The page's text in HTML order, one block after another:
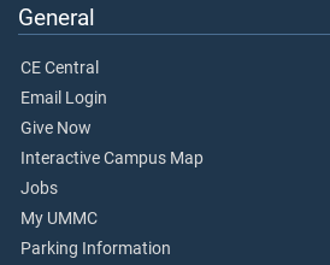
General
CE Central
Email Login
Give Now
Interactive Campus Map
Jobs
My UMMC
Parking Information